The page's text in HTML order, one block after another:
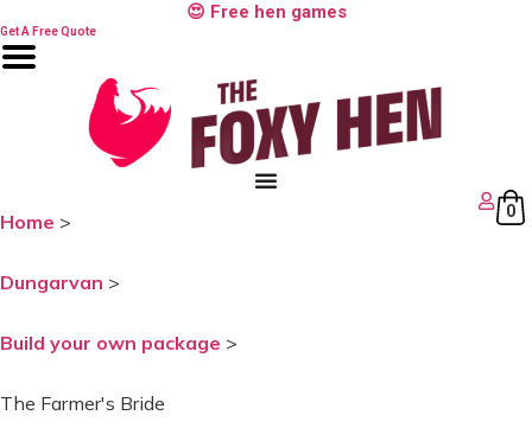
content
😍 Free hen games
Get A Free Quote
0
Home >
Dungarvan >
Build your own package >
The Farmer's Bride